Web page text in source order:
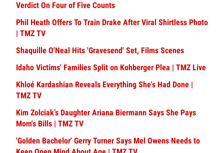
Verdict On Four of Five Counts
Phil Heath Offers To Train Drake After Viral Shirtless Photo
| TMZ TV
Shaquille O'Neal Hits 'Gravesend' Set, Films Scenes
Idaho Victims' Families Split on Kohberger Plea | TMZ Live
Khloé Kardashian Reveals Everything She's Had Done |
TMZ TV
Kim Zolciak’s Daughter Ariana Biermann Says She Pays
Mom's Bills | TMZ TV
'Golden Bachelor' Gerry Turner Says Mel Owens Needs to